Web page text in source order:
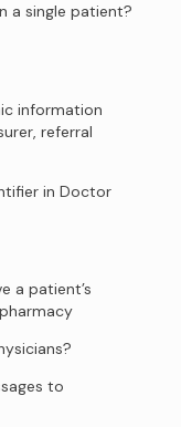
a single patient?
information
referral
in Doctor
a patient’s
to